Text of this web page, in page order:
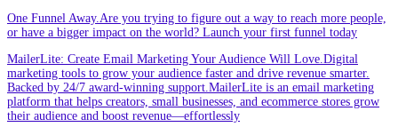
One Funnel Away.Are you trying to figure out a way to reach more people,
or have a bigger impact on the world? Launch your first funnel today
MailerLite: Create Email Marketing Your Audience Will Love.Digital
marketing tools to grow your audience faster and drive revenue smarter.
Backed by 24/7 award-winning support.MailerLite is an email marketing
platform that helps creators, small businesses, and ecommerce stores grow
their audience and boost revenue—effortlessly